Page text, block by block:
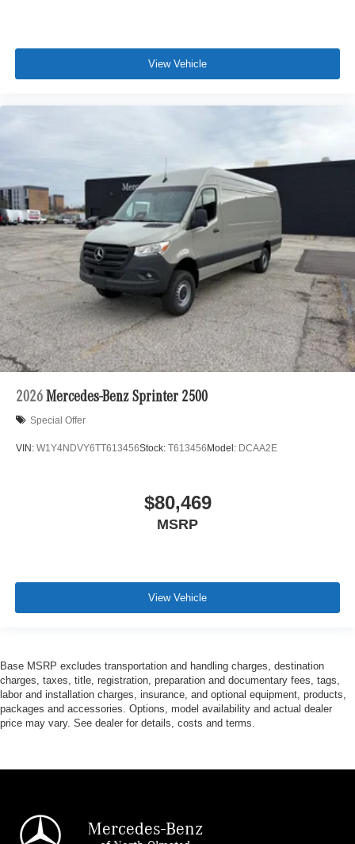
View Vehicle
2026 Mercedes-Benz Sprinter 2500
Special Offer
VIN: W1Y4NDVY6TT613456Stock: T613456Model: DCAA2E
$80,469
MSRP
View Vehicle
Base MSRP excludes transportation and handling charges, destination
charges, taxes, title, registration, preparation and documentary fees, tags,
labor and installation charges, insurance, and optional equipment, products,
packages and accessories. Options, model availability and actual dealer
price may vary. See dealer for details, costs and terms.
Mercedes-Benz